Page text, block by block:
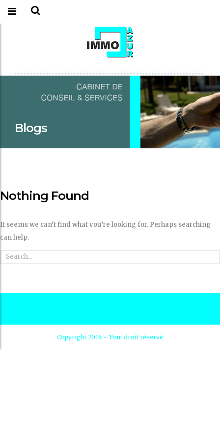
Blogs
Nothing Found
It seems we can’t find what you’re looking for. Perhaps searching
can help.
Copyright 2016 - Tout droit réservé